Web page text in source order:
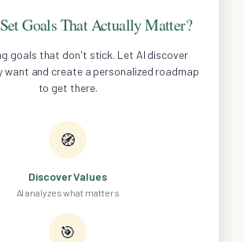
Goals That Actually Matter?
goals that don't stick. Let AI discover
want and create a personalized roadmap
to get there.
🧭
Discover Values
AI analyzes what matters
🎯